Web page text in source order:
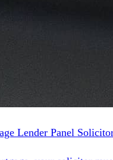
Lender Panel